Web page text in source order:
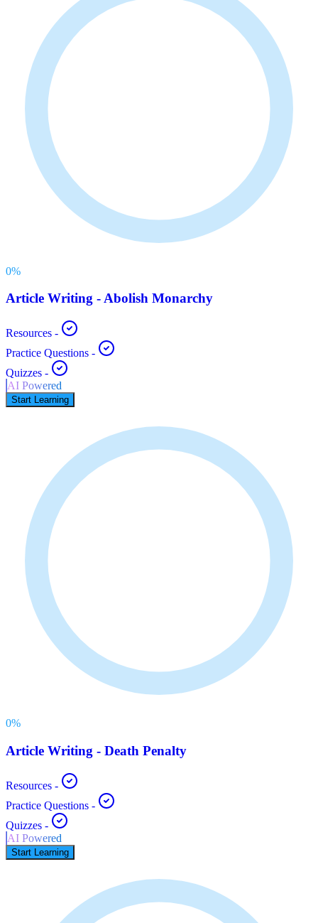
0%
Article Writing - Abolish Monarchy
Resources -
Practice Questions -
Quizzes -
AI Powered
Start Learning
0%
Article Writing - Death Penalty
Resources -
Practice Questions -
Quizzes -
AI Powered
Start Learning